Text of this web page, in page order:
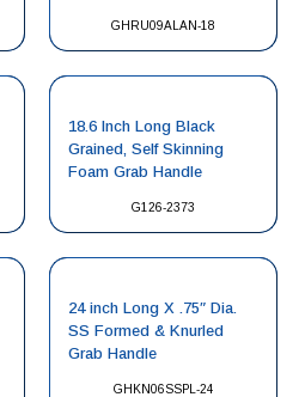
GHRU09ALAN-18
G126-2373
18.6 Inch Long Black
Grained, Self Skinning
Foam Grab Handle
GHKN06SSPL-24
24 inch Long X .75″ Dia.
SS Formed & Knurled
Grab Handle